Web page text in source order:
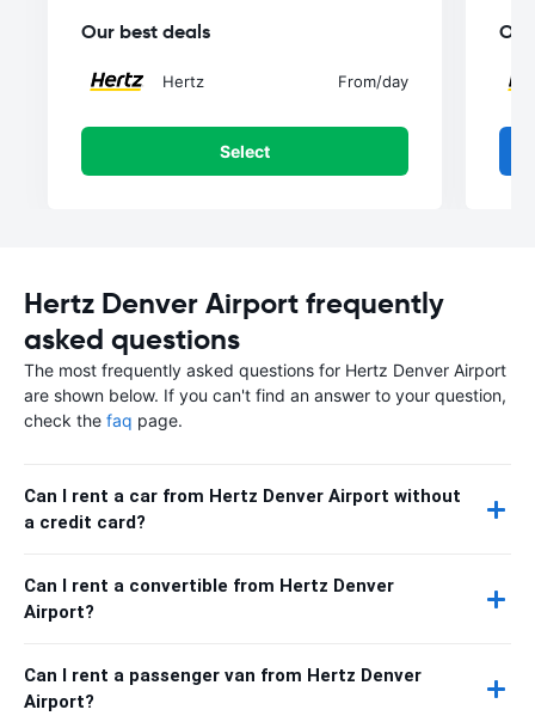
Our best deals
Hertz From/day
Select
Hertz Denver Airport frequently
asked questions
The most frequently asked questions for Hertz Denver Airport
are shown below. If you can't find an answer to your question,
check the faq page.
Can I rent a car from Hertz Denver Airport without
a credit card?
Can I rent a convertible from Hertz Denver
Airport?
Can I rent a passenger van from Hertz Denver
Airport?